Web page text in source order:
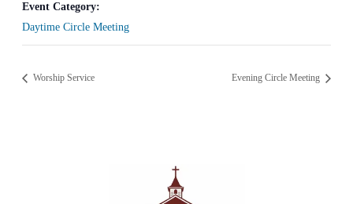
Event Category:
Daytime Circle Meeting
Worship Service Evening Circle Meeting